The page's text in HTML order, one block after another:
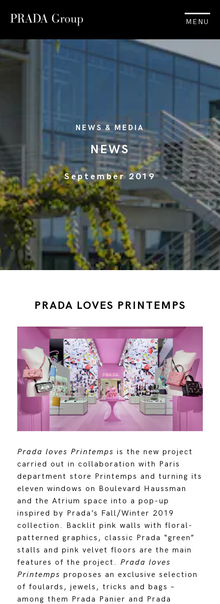
MENU
NEWS & MEDIA
NEWS
September 2019
PRADA LOVES PRINTEMPS
Prada loves Printemps is the new project
carried out in collaboration with Paris
department store Printemps and turning its
eleven windows on Boulevard Haussman
and the Atrium space into a pop-up
inspired by Prada’s Fall/Winter 2019
collection. Backlit pink walls with floral-
patterned graphics, classic Prada “green”
stalls and pink velvet floors are the main
features of the project. Prada loves
Printemps proposes an exclusive selection
of foulards, jewels, tricks and bags –
among them Prada Panier and Prada